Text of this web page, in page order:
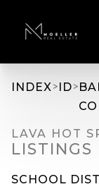
INDEX>ID>
LAVA HOT
LISTINGS
SCHOOL